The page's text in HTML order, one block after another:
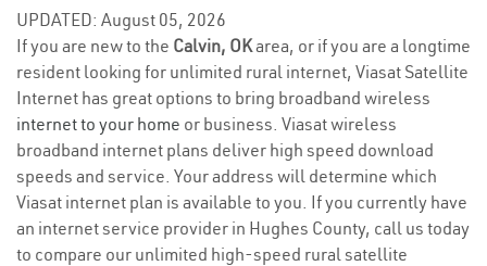
UPDATED: August 05, 2026
If you are new to the Calvin, OKarea, or if you are a longtime
resident looking for unlimited rural internet, Viasat Satellite
Internet has great options to bring broadband wireless
internet to your home or business. Viasat wireless
broadband internet plans deliver high speed download
speeds and service. Your address will determine which
Viasat internet plan is available to you. If you currently have
an internet service provider in Hughes County, call us today
to compare our unlimited high-speed rural satellite